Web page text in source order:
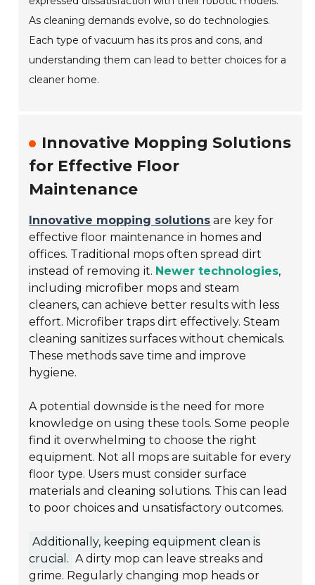
As cleaning demands evolve, so do technologies.
Each type of vacuum has its pros and cons, and
understanding them can lead to better choices for a
cleaner home.
Innovative Mopping Solutions
for Effective Floor
Maintenance
Innovative mopping solutions are key for
effective floor maintenance in homes and
offices. Traditional mops often spread dirt
instead of removing it. Newer technologies,
including microfiber mops and steam
cleaners, can achieve better results with less
effort. Microfiber traps dirt effectively. Steam
cleaning sanitizes surfaces without chemicals.
These methods save time and improve
hygiene.
A potential downside is the need for more
knowledge on using these tools. Some people
find it overwhelming to choose the right
equipment. Not all mops are suitable for every
floor type. Users must consider surface
materials and cleaning solutions. This can lead
to poor choices and unsatisfactory outcomes.
Additionally, keeping equipment clean is
crucial. A dirty mop can leave streaks and
grime. Regularly changing mop heads or